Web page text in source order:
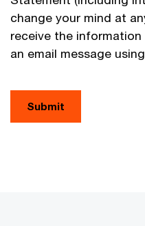
change your mind at
receive the
an email message
Submit